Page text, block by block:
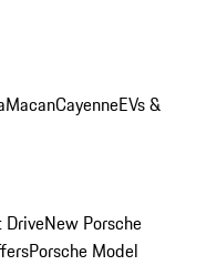
MacanCayenneEVs &
DriveNew Porsche
Porsche Model